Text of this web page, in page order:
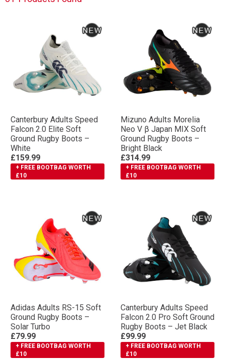
Canterbury Adults Speed
Falcon 2.0 Elite Soft
Ground Rugby Boots –
White
£159.99
+ FREE BOOTBAG WORTH
£10
Mizuno Adults Morelia
Neo V β Japan MIX Soft
Ground Rugby Boots –
Bright Black
£314.99
+ FREE BOOTBAG WORTH
£10
Adidas Adults RS-15 Soft
Ground Rugby Boots –
Solar Turbo
£79.99
+ FREE BOOTBAG WORTH
£10
Canterbury Adults Speed
Falcon 2.0 Pro Soft Ground
Rugby Boots – Jet Black
£99.99
+ FREE BOOTBAG WORTH
£10